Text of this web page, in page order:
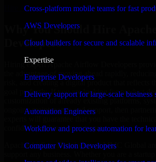
Cross-platform mobile teams for fast
AWS Developers
Cloud builders for secure and scalable
Expertise
Enterprise Developers
Delivery support for large-scale business
Automation Engineers
Workflow and process automation for
Computer Vision Developers
Hire Apache Airflow Developers now
Why You Should Hire
Developers
Hiring expert Apache Airflow Developers
the advantage of moving ahead rapidly,
risk, and creating a digital product that reflects
goal perfectly. If you are looking for product
customization of already existing platforms,
ongoing maintenance and support, then
confidently achieve your target.
Apache Airflow Developers at MMC Global